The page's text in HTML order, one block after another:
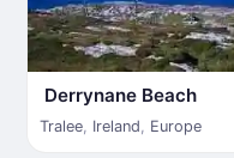
Derrynane Beach
Tralee, Ireland, Europe